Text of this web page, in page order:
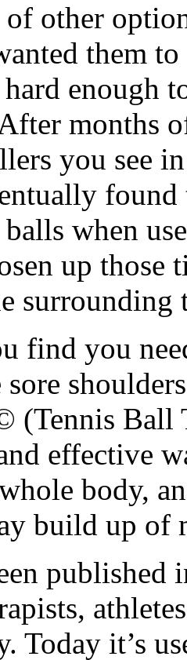
other
them
enough
months
you see
balls when
up
surrounding
find you
(Tennis Ball
effective
body,
build up of
published
Today it’s